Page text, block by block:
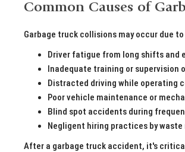
Common Causes of
Garbage truck collisions may occur due
Driver fatigue from long shifts and
Inadequate training or supervision
Distracted driving while operating
Poor vehicle maintenance or
Blind spot accidents during
Negligent hiring practices by
After a garbage truck accident, it's